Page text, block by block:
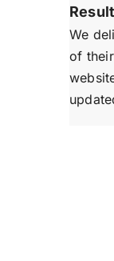
We
of